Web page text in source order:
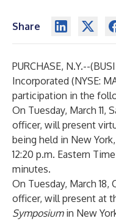
Share
PURCHASE, N.Y.--(
Incorporated (NYSE:
participation in the
On Tuesday, March 11,
officer, will present
being held in New
12:20 p.m. Eastern
minutes.
On Tuesday, March 18,
officer, will present at
Symposiumin New